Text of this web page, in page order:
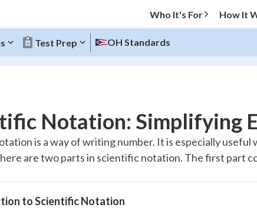
Who It's For How It
Test Prep OH Standards
10%
0/10
Notation: Simplifying
is a way of writing number. It is especially useful
are two parts in scientific notation. The first part
to Scientific Notation